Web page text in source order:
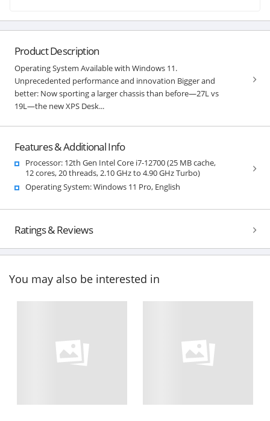
Product Description
Operating System Available with Windows 11.
Unprecedented performance and innovation Bigger and
better: Now sporting a larger chassis than before—27L vs
19L—the new XPS Desk...
Features & Additional Info
Processor: 12th Gen Intel Core i7-12700 (25 MB cache,
12 cores, 20 threads, 2.10 GHz to 4.90 GHz Turbo)
Operating System: Windows 11 Pro, English
Ratings & Reviews
You may also be interested in